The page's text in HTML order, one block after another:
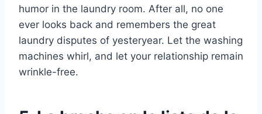
humor in the laundry room. After all, no one
ever looks back and remembers the great
laundry disputes of yesteryear. Let the washing
machines whirl, and let your relationship remain
wrinkle-free.